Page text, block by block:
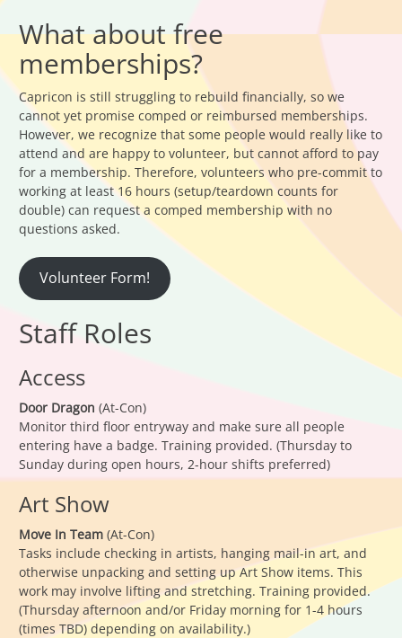
What about free
memberships?
Capricon is still struggling to rebuild financially, so we
cannot yet promise comped or reimbursed memberships.
However, we recognize that some people would really like to
attend and are happy to volunteer, but cannot afford to pay
for a membership. Therefore, volunteers who pre-commit to
working at least 16 hours (setup/teardown counts for
double) can request a comped membership with no
questions asked.
Volunteer Form!
Staff Roles
Access
Door Dragon (At-Con)
Monitor third floor entryway and make sure all people
entering have a badge. Training provided. (Thursday to
Sunday during open hours, 2-hour shifts preferred)
Art Show
Move In Team (At-Con)
Tasks include checking in artists, hanging mail-in art, and
otherwise unpacking and setting up Art Show items. This
work may involve lifting and stretching. Training provided.
(Thursday afternoon and/or Friday morning for 1-4 hours
(times TBD) depending on availability.)